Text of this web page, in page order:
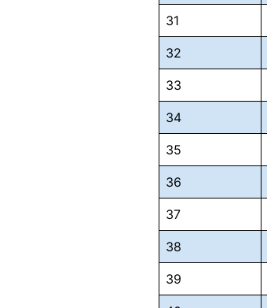
31
32
33
34
35
36
37
38
39